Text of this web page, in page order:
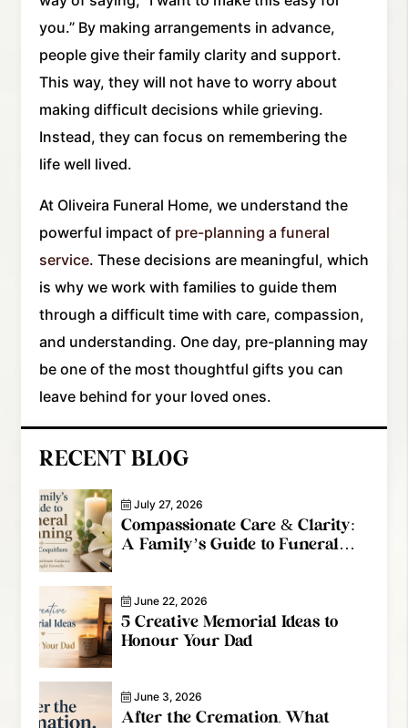
you.” By making arrangements in advance,
people give their family clarity and support.
This way, they will not have to worry about
making difficult decisions while grieving.
Instead, they can focus on remembering the
life well lived.
At Oliveira Funeral Home, we understand the
powerful impact of pre-planning a funeral
service. These decisions are meaningful, which
is why we work with families to guide them
through a difficult time with care, compassion,
and understanding. One day, pre-planning may
be one of the most thoughtful gifts you can
leave behind for your loved ones.
RECENT BLOG
July 27, 2026
Compassionate Care & Clarity:
A Family’s Guide to Funeral
June 22, 2026
5 Creative Memorial Ideas to
Honour Your Dad
June 3, 2026
After the Cremation, What